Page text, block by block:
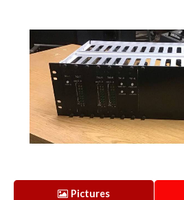
Pictures